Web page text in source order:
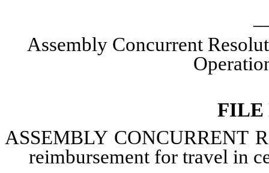
Assembly Concurrent
FILE
ASSEMBLY CONCURRENT
reimbursement for travel in